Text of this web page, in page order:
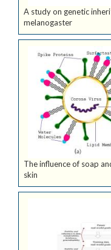
A study on genetic
melanogaster
The influence of soap
skin